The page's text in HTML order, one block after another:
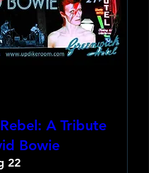
A Tribute
Bowie
22